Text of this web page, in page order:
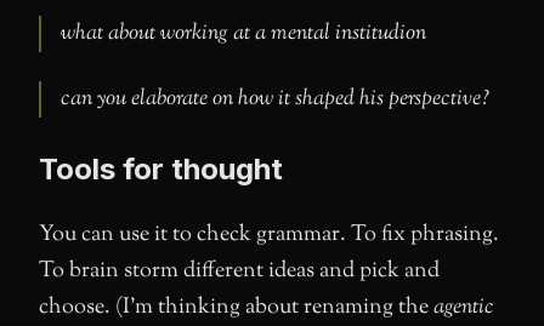
what about working at a mental institudion
can you elaborate on how it shaped his perspective?
Tools for thought
You can use it to check grammar. To fix phrasing.
To brain storm different ideas and pick and
choose. (I’m thinking about renaming theagentic